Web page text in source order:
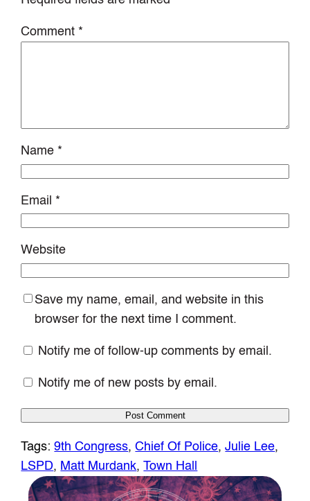
Comment *
Name *
Email *
Website
Save my name, email, and website in this
browser for the next time I comment.
Notify me of follow-up comments by email.
Notify me of new posts by email.
Tags:9th Congress, Chief Of Police, Julie Lee
LSPD, Matt Murdank, Town Hall